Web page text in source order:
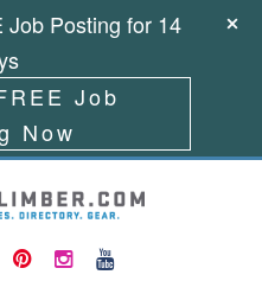
Job Posting for 14
Job
Now